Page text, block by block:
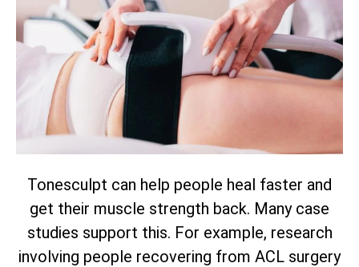
Tonesculpt can help people heal faster and
get their muscle strength back. Many case
studies support this. For example, research
involving people recovering from ACL surgery